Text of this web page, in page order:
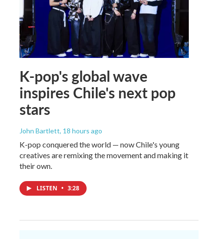
K-pop's global wave
inspires Chile's next pop
stars
John Bartlett, 18 hours ago
K-pop conquered the world — now Chile's young
creatives are remixing the movement and making it
their own.
LISTEN • 3:28